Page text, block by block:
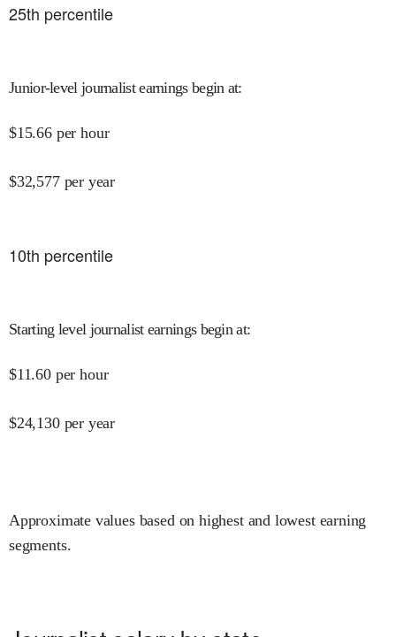
25th percentile
Junior-level journalist earnings begin at:
$15.66 per hour
$32,577 per year
10th percentile
Starting level journalist earnings begin at:
$11.60 per hour
$24,130 per year
Approximate values based on highest and lowest earning
segments.